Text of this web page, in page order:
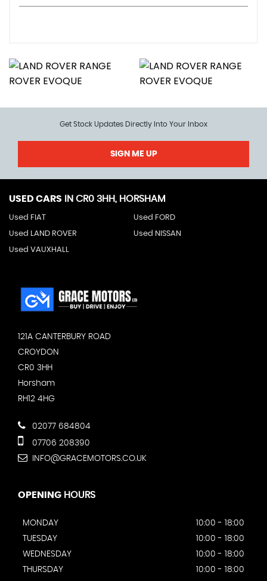
Get Stock Updates Directly Into Your Inbox
SIGN ME UP
USED CARS IN CR0 3HH, HORSHAM
Used FIAT Used FORD
Used LAND ROVER Used NISSAN
Used VAUXHALL
121A CANTERBURY ROAD
CROYDON
CR0 3HH
Horsham
RH12 4HG
02077 684804
07706 208390
INFO@GRACEMOTORS.CO.UK
OPENING HOURS
MONDAY
10:00 - 18:00
TUESDAY
10:00 - 18:00
WEDNESDAY
10:00 - 18:00
THURSDAY
10:00 - 18:00